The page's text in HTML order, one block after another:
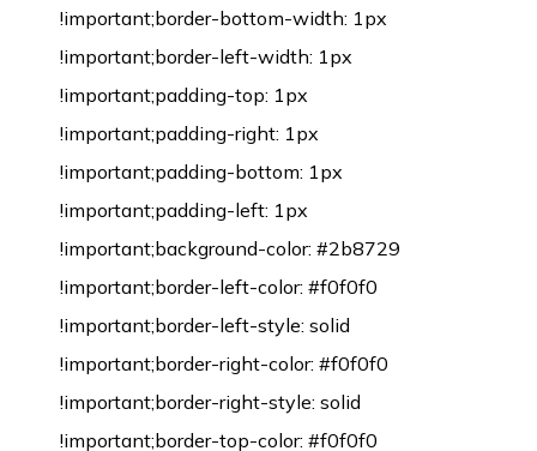
!important;border-bottom-width: 1px
!important;border-left-width: 1px
!important;padding-top: 1px
!important;padding-right: 1px
!important;padding-bottom: 1px
!important;padding-left: 1px
!important;background-color: #2b8729
!important;border-left-color: #f0f0f0
!important;border-left-style: solid
!important;border-right-color: #f0f0f0
!important;border-right-style: solid
!important;border-top-color: #f0f0f0